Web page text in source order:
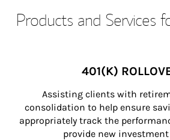
Products and Services
401(K)
Assisting clients with
consolidation to help ensure
appropriately track the
provide new